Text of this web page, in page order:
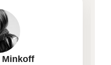
Minkoff